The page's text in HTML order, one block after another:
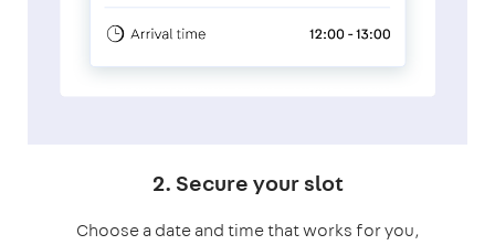
2. Secure your slot
Choose a date and time that works for you,